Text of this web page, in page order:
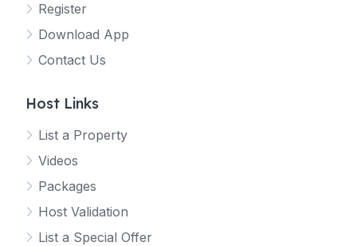
Register
Download App
Contact Us
Host Links
List a Property
Videos
Packages
Host Validation
List a Special Offer